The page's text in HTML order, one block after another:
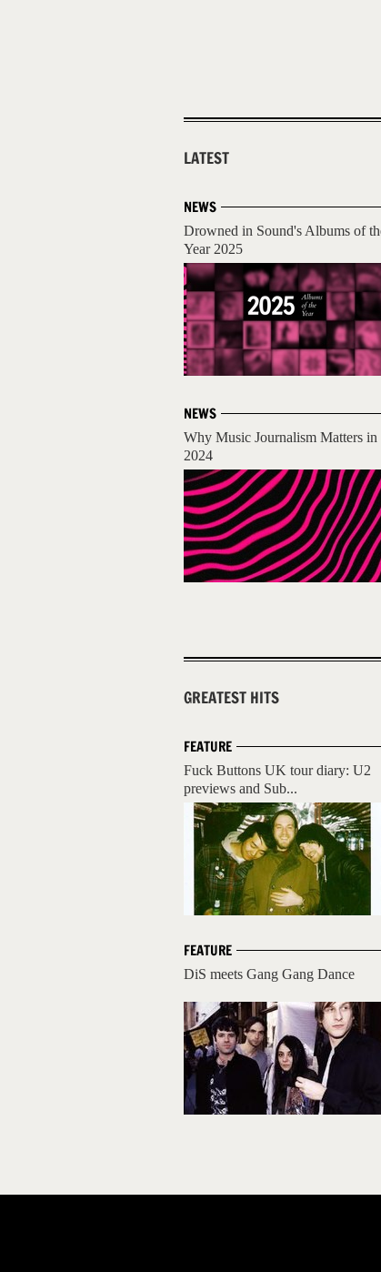
LATEST
NEWS
Drowned in Sound's Albums of
Year 2025
NEWS
Why Music Journalism Matters in
2024
GREATEST HITS
FEATURE
Fuck Buttons UK tour diary: U2
previews and Sub...
FEATURE
DiS meets Gang Gang Dance